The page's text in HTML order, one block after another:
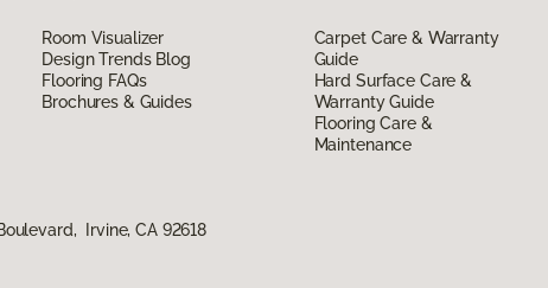
Room Visualizer
Design Trends Blog
Flooring FAQs
Brochures & Guides
Carpet Care & Warranty
Guide
Hard Surface Care &
Warranty Guide
Flooring Care &
Maintenance
Irvine, CA 92618